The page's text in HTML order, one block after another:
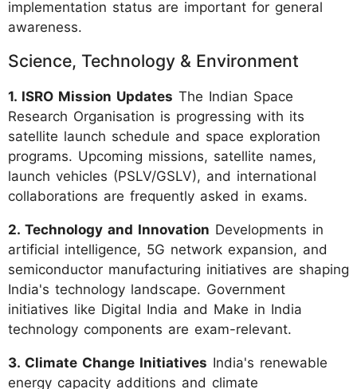
implementation status are important for general
awareness.
Science, Technology & Environment
1. ISRO Mission Updates The Indian Space
Research Organisation is progressing with its
satellite launch schedule and space exploration
programs. Upcoming missions, satellite names,
launch vehicles (PSLV/GSLV), and international
collaborations are frequently asked in exams.
2. Technology and Innovation Developments in
artificial intelligence, 5G network expansion, and
semiconductor manufacturing initiatives are shaping
India's technology landscape. Government
initiatives like Digital India and Make in India
technology components are exam-relevant.
3. Climate Change Initiatives India's renewable
energy capacity additions and climate